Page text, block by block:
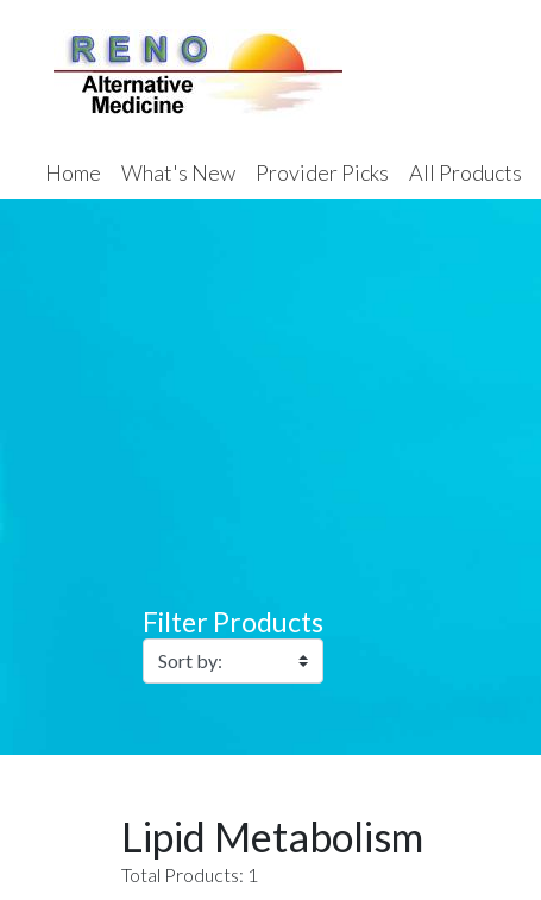
Home What's New Provider Picks All Products
Filter Products
Lipid Metabolism
Total Products: 1